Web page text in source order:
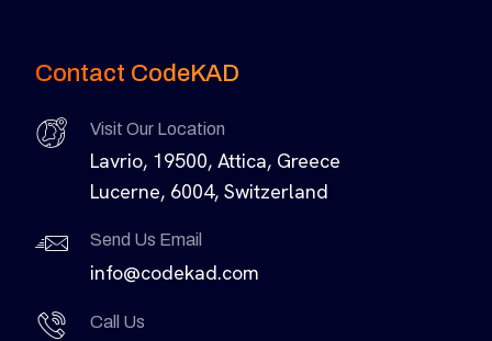
Contact CodeKAD
Visit Our Location
Lavrio, 19500, Attica, Greece
Lucerne, 6004, Switzerland
Send Us Email
info@codekad.com
Call Us